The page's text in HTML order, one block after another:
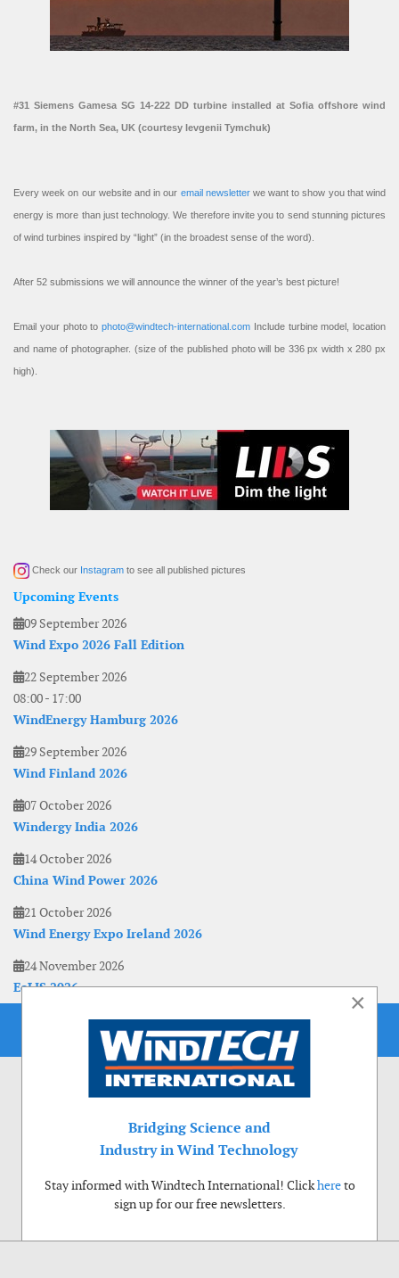
#31 Siemens Gamesa SG 14-222 DD turbine installed at Sofia offshore wind
farm, in the North Sea, UK (courtesy Ievgenii Tymchuk)
Every week on our website and in our email newsletterwe want to show you that wind
energy is more than just technology. We therefore invite you to send stunning pictures
of wind turbines inspired by “light” (in the broadest sense of the word).
After 52 submissions we will announce the winner of the year’s best picture!
Email your photo to photo@windtech-international.com Include turbine model, location
and name of photographer. (size of the published photo will be 336 px width x 280 px
high).
Check our Instagram to see all published pictures
Upcoming Events
09 September 2026
Wind Expo 2026 Fall Edition
22 September 2026
08:00- 17:00
WindEnergy Hamburg 2026
29 September 2026
Wind Finland 2026
07 October 2026
Windergy India 2026
14 October 2026
China Wind Power 2026
21 October 2026
Wind Energy Expo Ireland 2026
24 November 2026
EoLIS 2026
×
Bridging Science and
Industry in Wind Technology
Stay informed with Windtech International! Clickhereto
sign up for our free newsletters.